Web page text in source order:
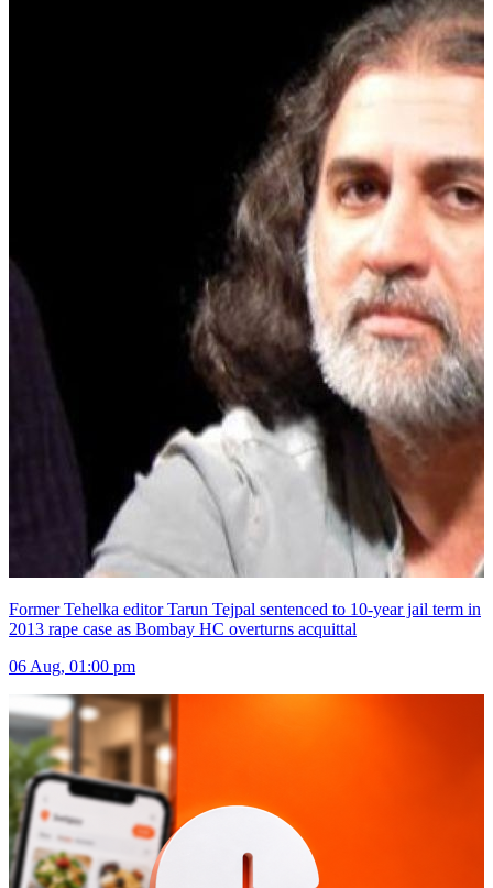
Former Tehelka editor Tarun Tejpal sentenced to 10-year jail term in
2013 rape case as Bombay HC overturns acquittal
06 Aug, 01:00 pm